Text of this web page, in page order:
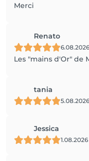
Merci
Renato
6.08.2026
Les "mains d'Or" de
tania
5.08.2026
Jessica
1.08.2026